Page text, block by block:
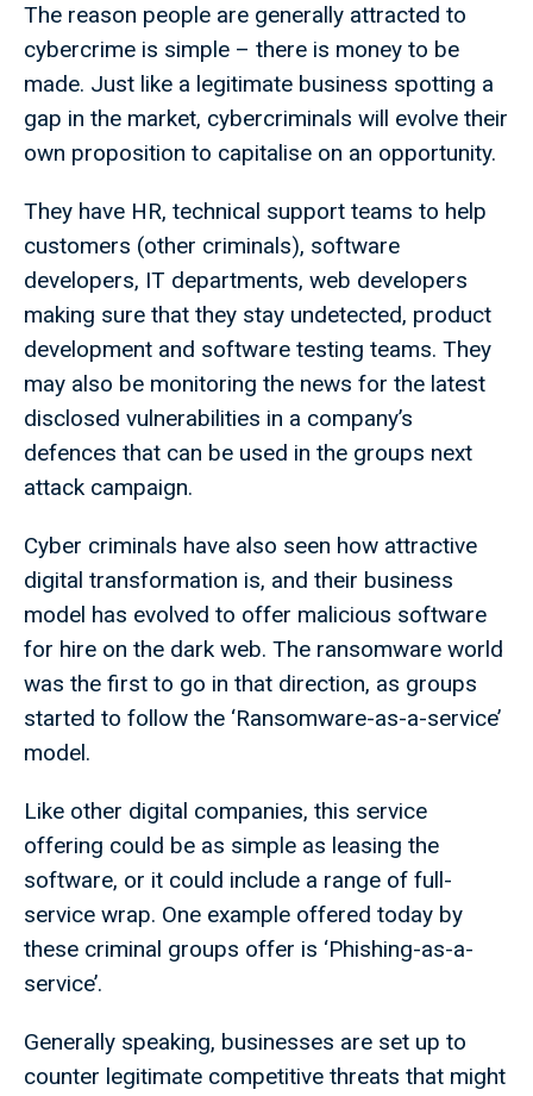
The reason people are generally attracted to
cybercrime is simple – there is money to be
made. Just like a legitimate business spotting a
gap in the market, cybercriminals will evolve their
own proposition to capitalise on an opportunity.
They have HR, technical support teams to help
customers (other criminals), software
developers, IT departments, web developers
making sure that they stay undetected, product
development and software testing teams. They
may also be monitoring the news for the latest
disclosed vulnerabilities in a company’s
defences that can be used in the groups next
attack campaign.
Cyber criminals have also seen how attractive
digital transformation is, and their business
model has evolved to offer malicious software
for hire on the dark web. The ransomware world
was the first to go in that direction, as groups
started to follow the ‘Ransomware-as-a-service’
model.
Like other digital companies, this service
offering could be as simple as leasing the
software, or it could include a range of full-
service wrap. One example offered today by
these criminal groups offer is ‘Phishing-as-a-
service’.
Generally speaking, businesses are set up to
counter legitimate competitive threats that might